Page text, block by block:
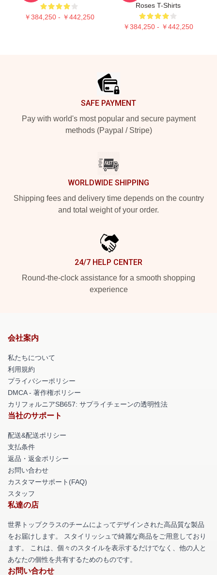
￥384,250 - ￥442,250
Roses T-Shirts
￥384,250 - ￥442,250
SAFE PAYMENT
Pay with world's most popular and secure payment
methods (Paypal / Stripe)
WORLDWIDE SHIPPING
Shipping fees and delivery time depends on the country
and total weight of your order.
24/7 HELP CENTER
Round-the-clock assistance for a smooth shopping
experience
会社案内
私たちについて
利用規約
プライバシーポリシー
DMCA - 著作権ポリシー
カリフォルニアSB657: サプライチェーンの透明性法
当社のサポート
配送&配送ポリシー
支払条件
返品・返金ポリシー
お問い合わせ
カスタマーサポート(FAQ)
スタッフ
私達の店
世界トップクラスのチームによってデザインされた高品質な製品
をお届けします。 スタイリッシュで綺麗な商品をご用意しており
ます。 これは、個々のスタイルを表示するだけでなく、他の人と
あなたの個性を共有するためのものです。
お問い合わせ